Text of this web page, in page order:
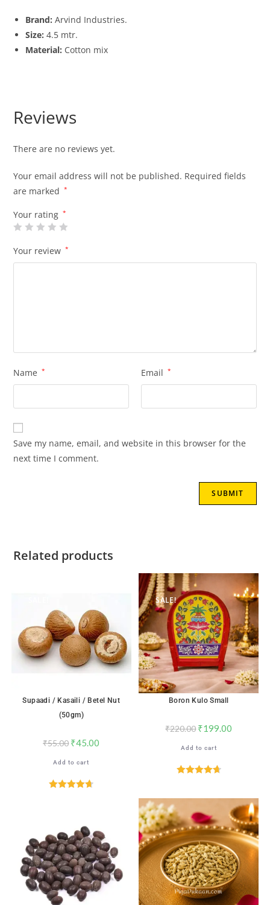
Brand:Arvind Industries.
Size:4.5 mtr.
Material: Cotton mix
Reviews
There are no reviews yet.
Your email address will not be published. Required fields
are marked
*
Your rating *
Your review *
Name * Email *
Save my name, email, and website in this browser for the
next time I comment.
Related products
Supaadi / Kasaili / Betel Nut
(50gm)
₹55.00 ₹45.00
Add to cart
SALE!
Boron Kulo Small
₹220.00 ₹199.00
Add to cart